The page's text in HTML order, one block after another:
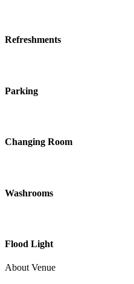
Refreshments
Parking
Changing Room
Washrooms
Flood Light
About Venue